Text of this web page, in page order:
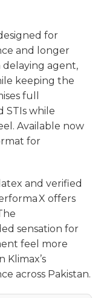
for
and longer
delaying agent,
keeping the
full
STIs while
Available now
for
and verified
X offers
sensation for
feel more
across Pakistan.